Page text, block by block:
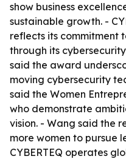
show business
sustainable growth. -
reflects its commitment
through its
said the award
moving cybersecurity
said the Women
who demonstrate
vision. - Wang said the
more women to pursue
CYBERTEQ operates